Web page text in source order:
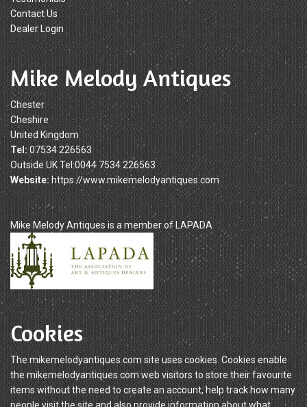
Contact Us
Dealer Login
Mike Melody Antiques
Chester
Cheshire
United Kingdom
Tel:07534 226563
Outside UK Tel:0044 7534 226563
Website:https://www.mikemelodyantiques.com
Mike Melody Antiques is a member of LAPADA
Cookies
The mikemelodyantiques.com site uses cookies. Cookies enable
the mikemelodyantiques.com web visitors to store their favourite
items without the need to create an account, help track how many